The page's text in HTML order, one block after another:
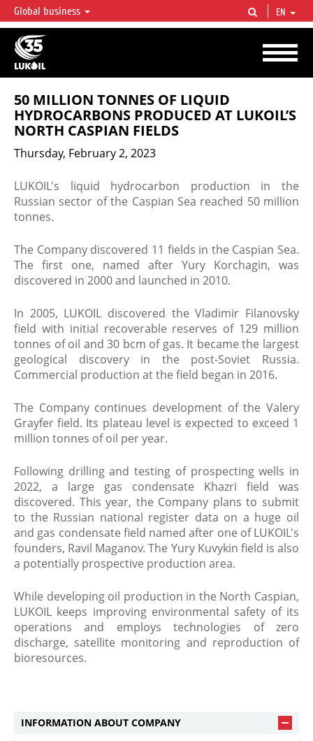
LUKOIL OVERVIEW
LUKOIL is one of the largest oil & gas vertical integrated companies in the world
accounting for over 2% of crude production and circa 1% of proved hydrocarbon
reserves globally.
Global business EN
50 MILLION TONNES OF LIQUID
HYDROCARBONS PRODUCED AT LUKOIL’S
NORTH CASPIAN FIELDS
Thursday, February 2, 2023
LUKOIL's liquid hydrocarbon production in the
Russian sector of the Caspian Sea reached 50 million
tonnes.
The Company discovered 11 fields in the Caspian Sea.
The first one, named after Yury Korchagin, was
discovered in 2000 and launched in 2010.
In 2005, LUKOIL discovered the Vladimir Filanovsky
field with initial recoverable reserves of 129 million
tonnes of oil and 30 bcm of gas. It became the largest
geological discovery in the post-Soviet Russia.
Commercial production at the field began in 2016.
The Company continues development of the Valery
Grayfer field. Its plateau level is expected to exceed 1
million tonnes of oil per year.
Following drilling and testing of prospecting wells in
2022, a large gas condensate Khazri field was
discovered. This year, the Company plans to submit
to the Russian national register data on a huge oil
and gas condensate field named after one of LUKOIL's
founders, Ravil Maganov. The Yury Kuvykin field is also
a potentially prospective production area.
While developing oil production in the North Caspian,
LUKOIL keeps improving environmental safety of its
operations and employs technologies of zero
discharge, satellite monitoring and reproduction of
bioresources.
INFORMATION ABOUT COMPANY